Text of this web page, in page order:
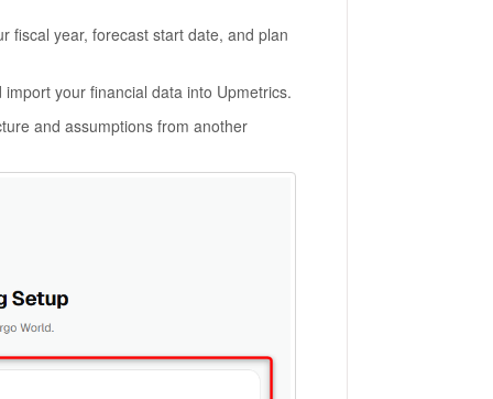
fiscal year, forecast start date, and plan
your financial data into Upmetrics.
and assumptions from another